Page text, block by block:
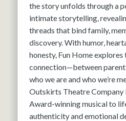
the story unfolds through a
intimate storytelling,
threads that bind family,
discovery. With humor,
honesty, Fun Home explores
connection—between
who we are and who we’re
Outskirts Theatre Company
Award-winning musical to
authenticity and emotional